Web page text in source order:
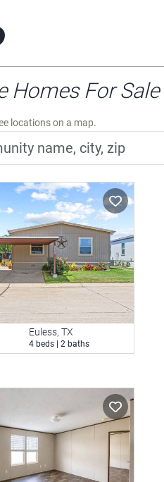
Homes For Sale
locations on a map.
Euless, TX
4 beds | 2 baths